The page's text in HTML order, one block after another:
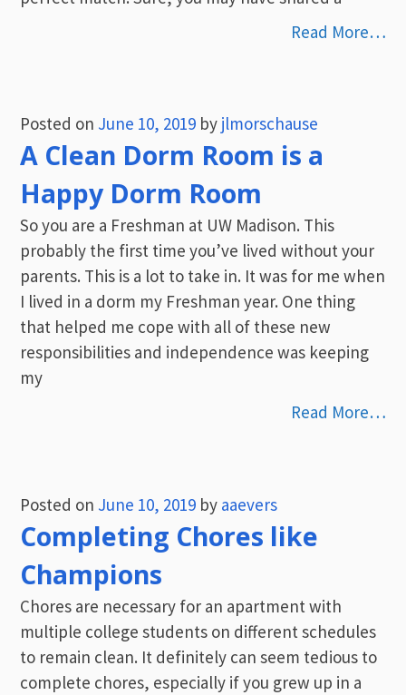
Read More…
Posted on June 10, 2019 by jlmorschause
A Clean Dorm Room is a
Happy Dorm Room
So you are a Freshman at UW Madison. This
probably the first time you’ve lived without your
parents. This is a lot to take in. It was for me when
I lived in a dorm my Freshman year. One thing
that helped me cope with all of these new
responsibilities and independence was keeping
my
Read More…
Posted on June 10, 2019 by aaevers
Completing Chores like
Champions
Chores are necessary for an apartment with
multiple college students on different schedules
to remain clean. It definitely can seem tedious to
complete chores, especially if you grew up in a